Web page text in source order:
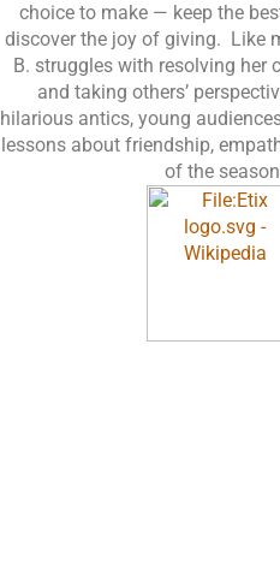
choice to make — keep the
discover the joy of giving. Like
B. struggles with resolving her
and taking others’
hilarious antics, young
lessons about friendship,
of the